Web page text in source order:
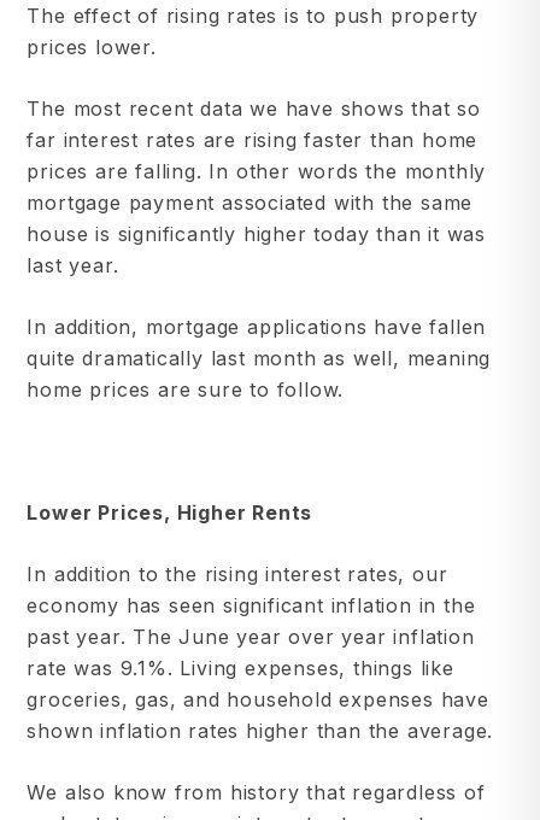
The effect of rising rates is to push property
prices lower.
The most recent data we have shows that so
far interest rates are rising faster than home
prices are falling. In other words the monthly
mortgage payment associated with the same
house is significantly higher today than it was
last year.
In addition, mortgage applications have fallen
quite dramatically last month as well, meaning
home prices are sure to follow.
Lower Prices, Higher Rents
In addition to the rising interest rates, our
economy has seen significant inflation in the
past year. The June year over year inflation
rate was 9.1%. Living expenses, things like
groceries, gas, and household expenses have
shown inflation rates higher than the average.
We also know from history that regardless of